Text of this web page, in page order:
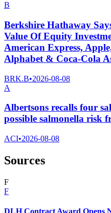
B
Berkshire Hathaway
Value Of Equity
American Express,
Alphabet & Coca-Cola
BRK.B•2026-08-08
A
Albertsons recalls four
possible salmonella risk
ACI•2026-08-08
Sources
F
F